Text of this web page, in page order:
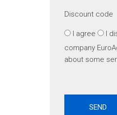
Discount code
I agree I
company
about some